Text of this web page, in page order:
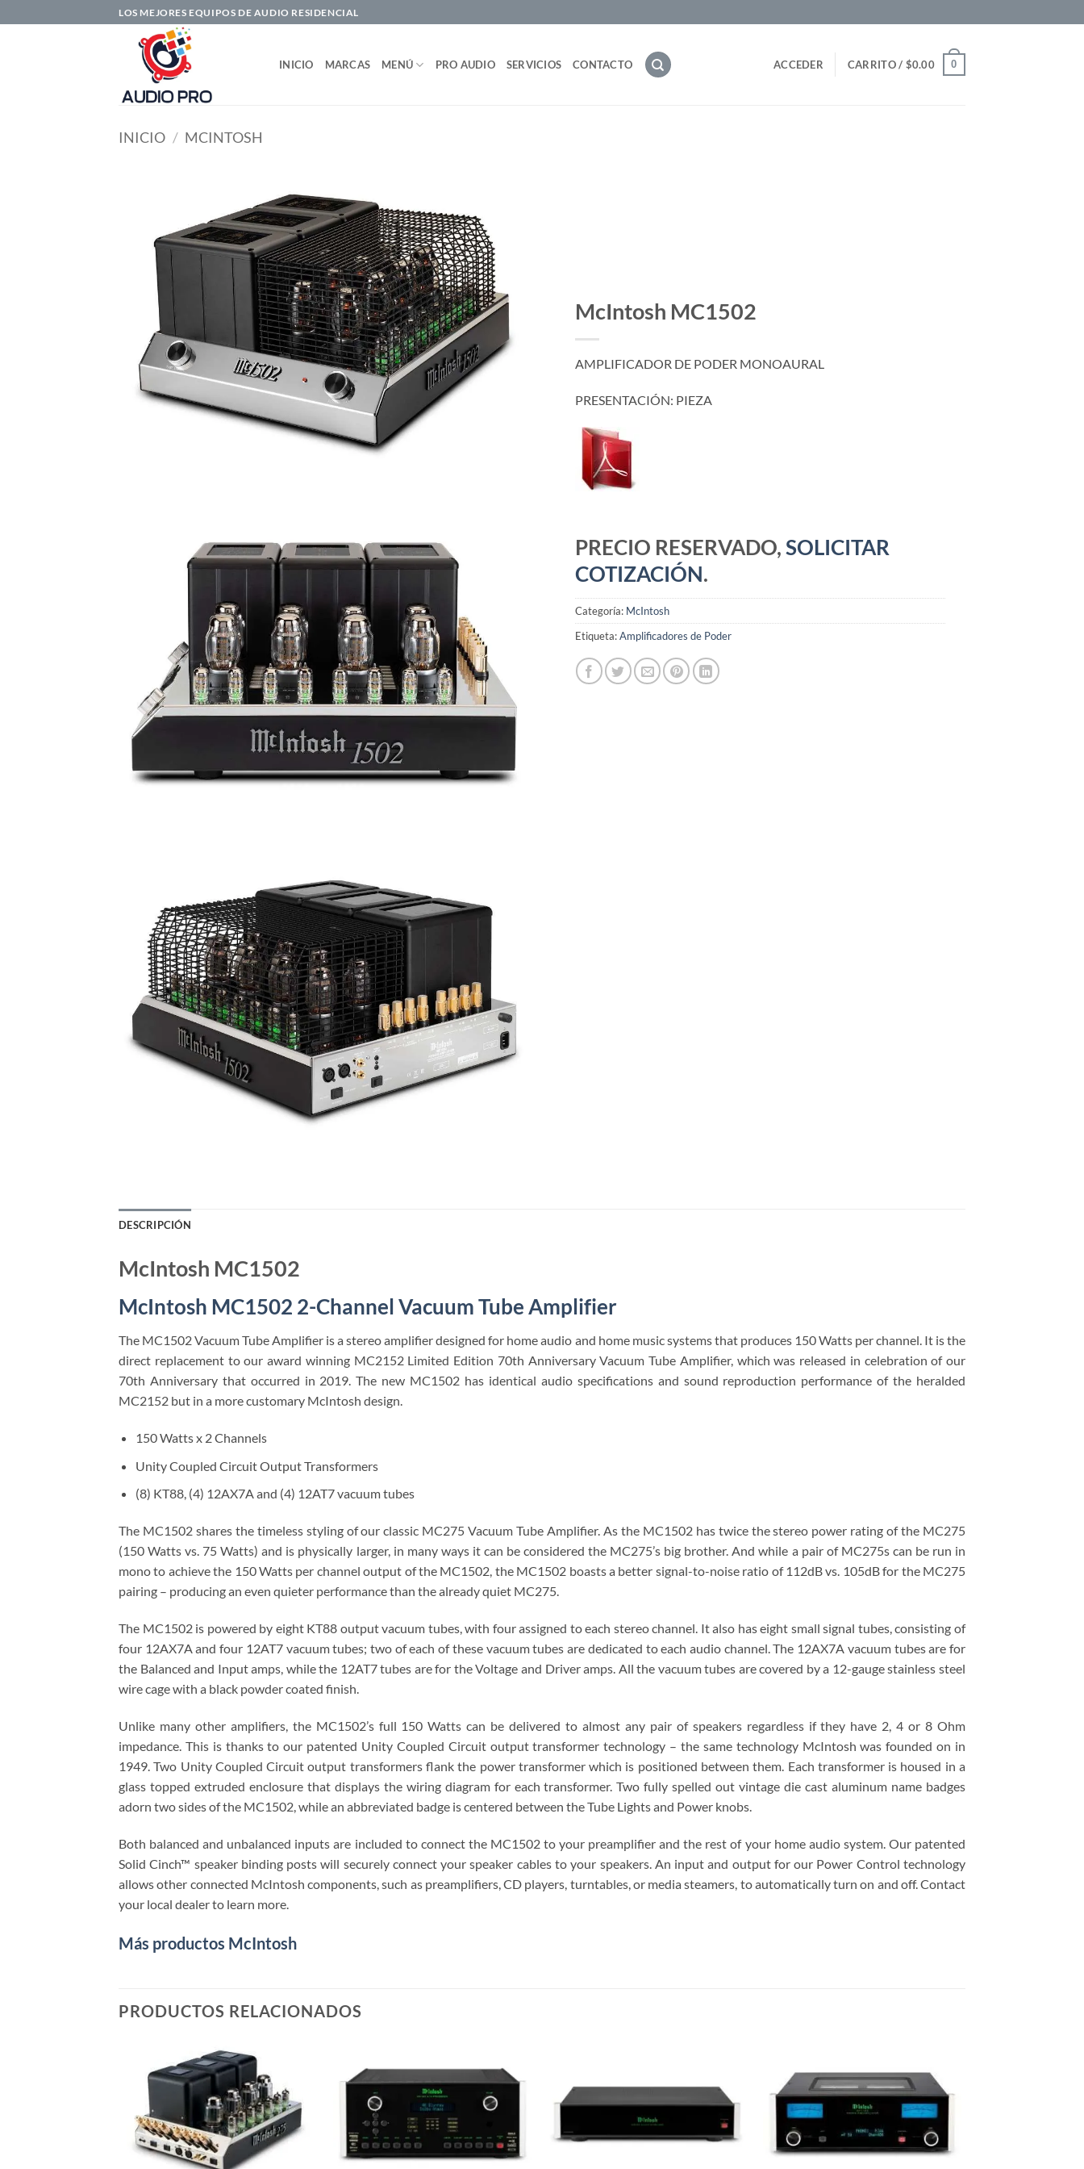
al
LOS MEJORES EQUIPOS DE AUDIO RESIDENCIAL
INICIO MARCAS MENÚ PRO AUDIO SERVICIOS CONTACTO ACCEDER CARRITO / $0.00 0
INICIO / MCINTOSH
McIntosh MC1502
AMPLIFICADOR DE PODER MONOAURAL
PRESENTACIÓN: PIEZA
PRECIO RESERVADO, SOLICITAR
COTIZACIÓN.
Categoría: McIntosh
Etiqueta:Amplificadores de Poder
DESCRIPCIÓN
McIntosh MC1502
McIntosh MC1502 2-Channel Vacuum Tube Amplifier
The MC1502 Vacuum Tube Amplifier is a stereo amplifier designed for home audio and home music systems that produces 150 Watts per channel. It is the
direct replacement to our award winning MC2152 Limited Edition 70th Anniversary Vacuum Tube Amplifier, which was released in celebration of our
70th Anniversary that occurred in 2019. The new MC1502 has identical audio specifications and sound reproduction performance of the heralded
MC2152 but in a more customary McIntosh design.
150 Watts x 2 Channels
Unity Coupled Circuit Output Transformers
(8) KT88, (4) 12AX7A and (4) 12AT7 vacuum tubes
The MC1502 shares the timeless styling of our classic MC275 Vacuum Tube Amplifier. As the MC1502 has twice the stereo power rating of the MC275
(150 Watts vs. 75 Watts) and is physically larger, in many ways it can be considered the MC275’s big brother. And while a pair of MC275s can be run in
mono to achieve the 150 Watts per channel output of the MC1502, the MC1502 boasts a better signal-to-noise ratio of 112dB vs. 105dB for the MC275
pairing – producing an even quieter performance than the already quiet MC275.
The MC1502 is powered by eight KT88 output vacuum tubes, with four assigned to each stereo channel. It also has eight small signal tubes, consisting of
four 12AX7A and four 12AT7 vacuum tubes; two of each of these vacuum tubes are dedicated to each audio channel. The 12AX7A vacuum tubes are for
the Balanced and Input amps, while the 12AT7 tubes are for the Voltage and Driver amps. All the vacuum tubes are covered by a 12-gauge stainless steel
wire cage with a black powder coated finish.
Unlike many other amplifiers, the MC1502’s full 150 Watts can be delivered to almost any pair of speakers regardless if they have 2, 4 or 8 Ohm
impedance. This is thanks to our patented Unity Coupled Circuit output transformer technology – the same technology McIntosh was founded on in
1949. Two Unity Coupled Circuit output transformers flank the power transformer which is positioned between them. Each transformer is housed in a
glass topped extruded enclosure that displays the wiring diagram for each transformer. Two fully spelled out vintage die cast aluminum name badges
adorn two sides of the MC1502, while an abbreviated badge is centered between the Tube Lights and Power knobs.
Both balanced and unbalanced inputs are included to connect the MC1502 to your preamplifier and the rest of your home audio system. Our patented
Solid Cinch™ speaker binding posts will securely connect your speaker cables to your speakers. An input and output for our Power Control technology
allows other connected McIntosh components, such as preamplifiers, CD players, turntables, or media steamers, to automatically turn on and off. Contact
your local dealer to learn more.
Más productos McIntosh
PRODUCTOS RELACIONADOS